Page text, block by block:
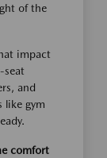
of the
impact
seat
and
like gym
comfort